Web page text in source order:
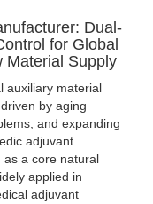
Dual-
for Global
Material Supply
material
by aging
and expanding
adjuvant
as a core natural
applied in
adjuvant